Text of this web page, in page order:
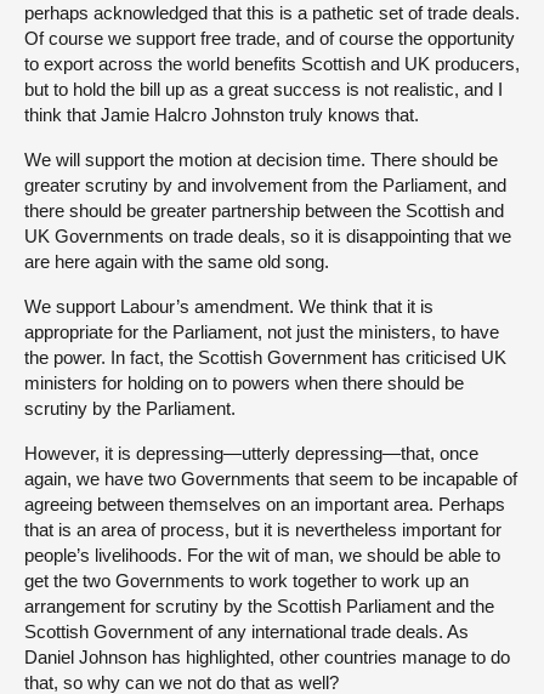
perhaps acknowledged that this is a pathetic set of trade deals.
Of course we support free trade, and of course the opportunity
to export across the world benefits Scottish and UK producers,
but to hold the bill up as a great success is not realistic, and I
think that Jamie Halcro Johnston truly knows that.
We will support the motion at decision time. There should be
greater scrutiny by and involvement from the Parliament, and
there should be greater partnership between the Scottish and
UK Governments on trade deals, so it is disappointing that we
are here again with the same old song.
We support Labour’s amendment. We think that it is
appropriate for the Parliament, not just the ministers, to have
the power. In fact, the Scottish Government has criticised UK
ministers for holding on to powers when there should be
scrutiny by the Parliament.
However, it is depressing—utterly depressing—that, once
again, we have two Governments that seem to be incapable of
agreeing between themselves on an important area. Perhaps
that is an area of process, but it is nevertheless important for
people’s livelihoods. For the wit of man, we should be able to
get the two Governments to work together to work up an
arrangement for scrutiny by the Scottish Parliament and the
Scottish Government of any international trade deals. As
Daniel Johnson has highlighted, other countries manage to do
that, so why can we not do that as well?